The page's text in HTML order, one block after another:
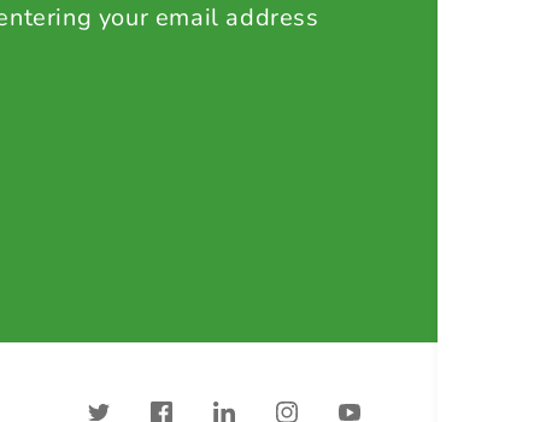
your email address